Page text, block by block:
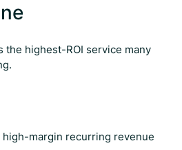
the highest-ROI service many
margin recurring revenue